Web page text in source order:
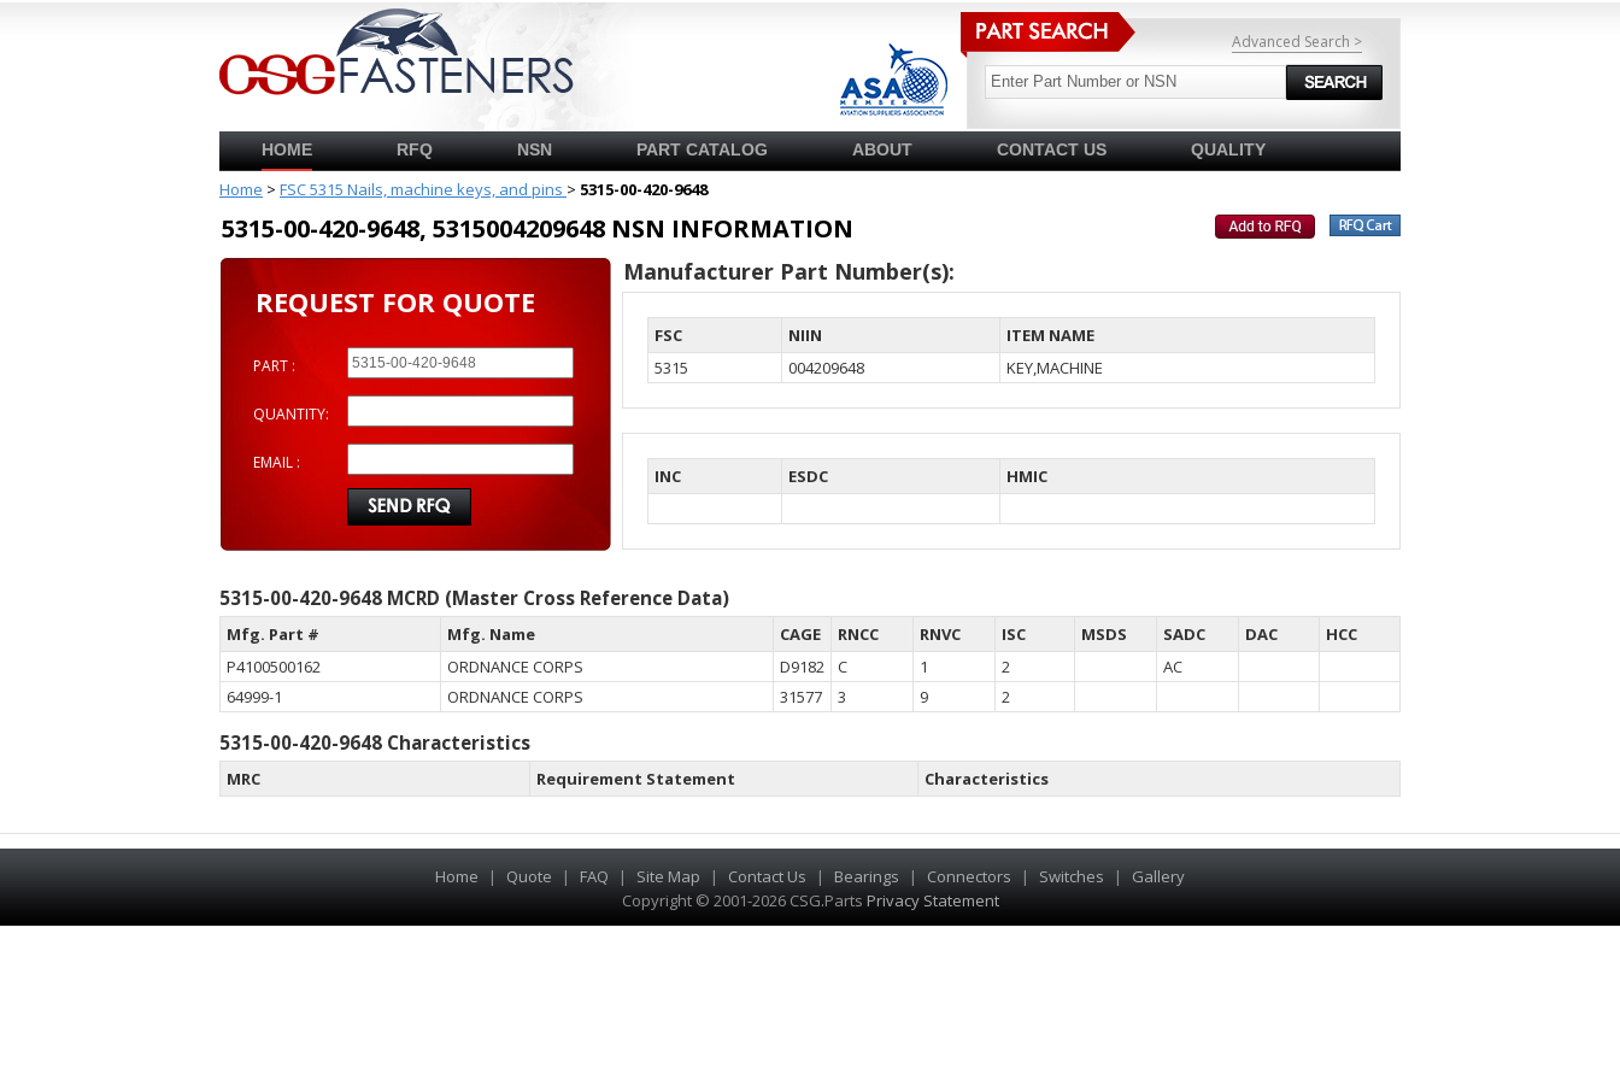
Advanced Search >
HOME RFQ NSN PART CATALOG ABOUT CONTACT US QUALITY
Home > FSC 5315 Nails, machine keys, and pins > 5315-00-420-9648
5315-00-420-9648, 5315004209648 NSN INFORMATION
REQUEST FOR QUOTE
PART :
QUANTITY:
EMAIL :
Manufacturer Part Number(s):
FSC NIIN
ITEM NAME
5315
004209648 KEY,MACHINE
INC ESDC HMIC
5315-00-420-9648 MCRD (Master Cross Reference Data)
Mfg. Part # Mfg. Name CAGE RNCC RNVC ISC MSDS SADC DAC
HCC
P4100500162
ORDNANCE CORPS D9182 C 1 2
AC
64999-1
ORDNANCE CORPS 31577 3 9 2
5315-00-420-9648 Characteristics
MRC Requirement Statement Characteristics
Home | Quote | FAQ | Site Map | Contact Us | Bearings | Connectors | Switches |
Gallery
Copyright © 2001-2026 CSG.Parts Privacy Statement